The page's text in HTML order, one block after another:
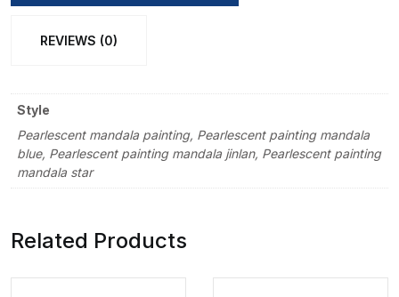
REVIEWS (0)
Style
Pearlescent mandala painting, Pearlescent painting mandala
blue, Pearlescent painting mandala jinlan, Pearlescent painting
mandala star
Related Products